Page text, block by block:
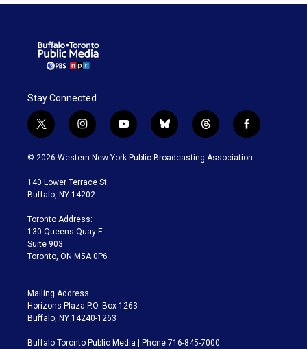
Stay Connected
t
w
i
t
e
i
n
s
a
g
a
m
y
o
u
b
l
u
t
h
r
f
a
c
© 2026 Western New York Public Broadcasting Association
140 Lower Terrace St.
Buffalo, NY 14202
Toronto Address:
130 Queens Quay E.
Suite 903
Toronto, ON M5A 0P6
Mailing Address:
Horizons Plaza P.O. Box 1263
Buffalo, NY 14240-1263
Buffalo Toronto Public Media | Phone 716-845-7000